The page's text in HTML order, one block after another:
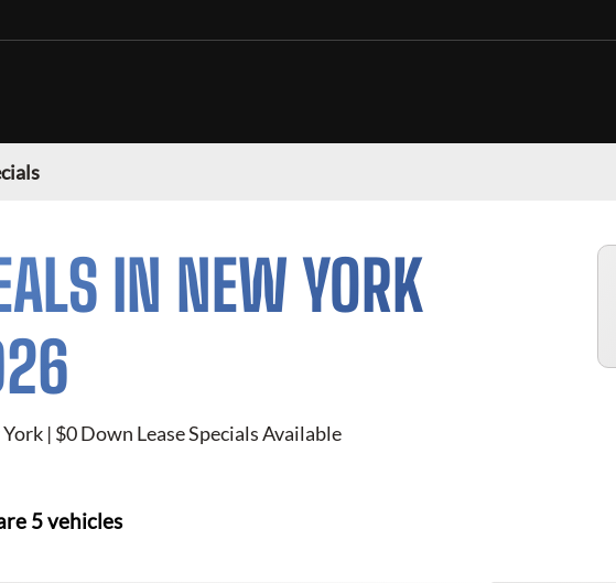
IN NEW YORK
| $0 Down Lease Specials Available
5vehicles